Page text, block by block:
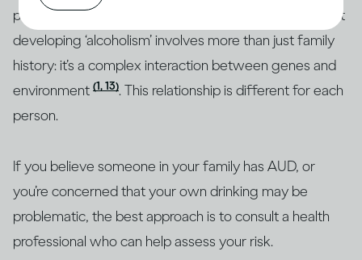
passed down from generation to generation
. But
developing ‘alcoholism’ involves more than just family
history: it’s a complex interaction between genes and
environment (1, 13). This relationship is different for each
person.
If you believe someone in your family has AUD, or
you’re concerned that your own drinking may be
problematic, the best approach is to consult a health
professional who can help assess your risk.